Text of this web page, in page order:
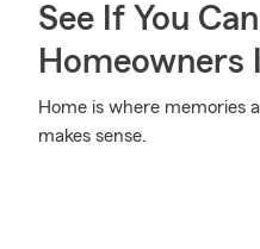
See If You
Homeowners
Home is where memories
makes sense.